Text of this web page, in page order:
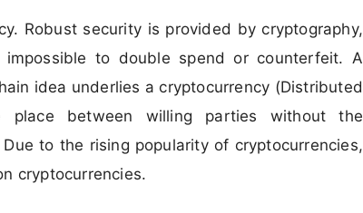
Robust security is provided by cryptography,
to double spend or counterfeit. A
idea underlies a cryptocurrency (Distributed
place between willing parties without the
to the rising popularity of cryptocurrencies,
cryptocurrencies.